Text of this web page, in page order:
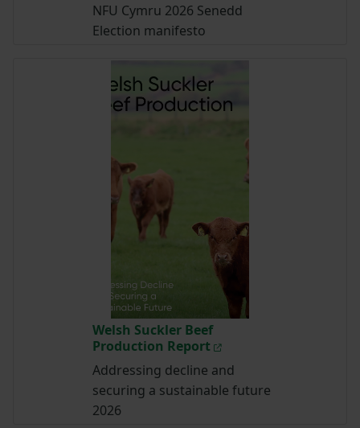
NFU Cymru 2026 Senedd
Election manifesto
Welsh Suckler Beef
Production Report
Addressing decline and
securing a sustainable future
2026